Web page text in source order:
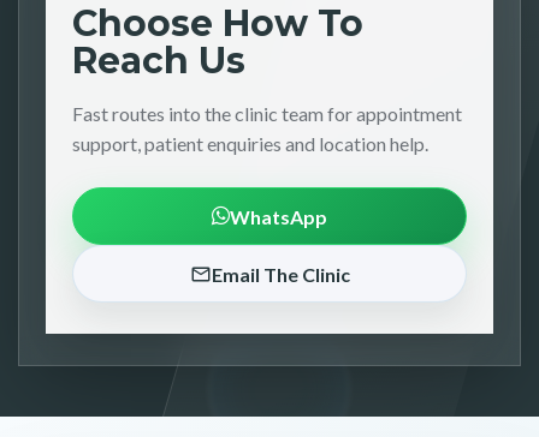
Choose How To
Reach Us
Fast routes into the clinic team for appointment
support, patient enquiries and location help.
WhatsApp
Email The Clinic